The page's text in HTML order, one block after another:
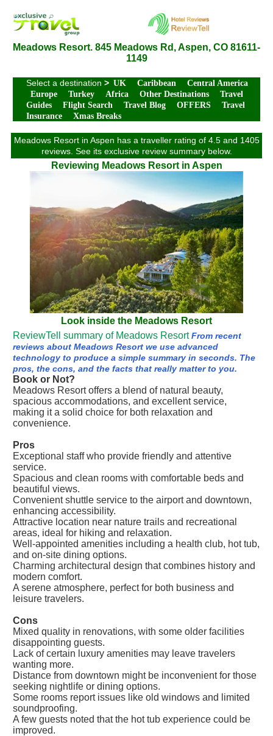
Meadows Resort. 845 Meadows Rd, Aspen, CO 81611-
1149
Select a destination > UK Caribbean
Central America
Europe
Turkey Africa Other Destinations
Travel
Guides
Flight Search Travel Blog OFFERS
Travel
Insurance
Xmas Breaks
Meadows Resort in Aspen has a traveller rating of 4.5 and 1405
reviews. See its exclusive review summary below.
Reviewing Meadows Resort in Aspen
Look inside the Meadows Resort
ReviewTell summary of Meadows Resort From recent
reviews about Meadows Resort we use advanced
technology to produce a simple summary in seconds. The
pros, the cons, and the facts that really matter to you.
Book or Not?
Meadows Resort offers a blend of natural beauty,
spacious accommodations, and excellent service,
making it a solid choice for both relaxation and
convenience.
Pros
Exceptional staff who provide friendly and attentive
service.
Spacious and clean rooms with comfortable beds and
beautiful views.
Convenient shuttle service to the airport and downtown,
enhancing accessibility.
Attractive location near nature trails and recreational
areas, ideal for hiking and relaxation.
Well-appointed amenities including a health club, hot tub,
and on-site dining options.
Charming architectural design that combines history and
modern comfort.
A serene atmosphere, perfect for both business and
leisure travelers.
Cons
Mixed quality in renovations, with some older facilities
disappointing guests.
Lack of certain luxury amenities may leave travelers
wanting more.
Distance from downtown might be inconvenient for those
seeking nightlife or dining options.
Some rooms report issues like old windows and limited
soundproofing.
A few guests noted that the hot tub experience could be
improved.